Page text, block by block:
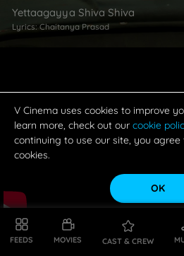
FEEDS MOVIES CAST & CREW
Yettaagayya Shiva Shiva
Lyrics: Chaitanya Prasad
V Cinema uses cookies to improve
learn more, check out our cookie
continuing to use our site, you
cookies.
OK